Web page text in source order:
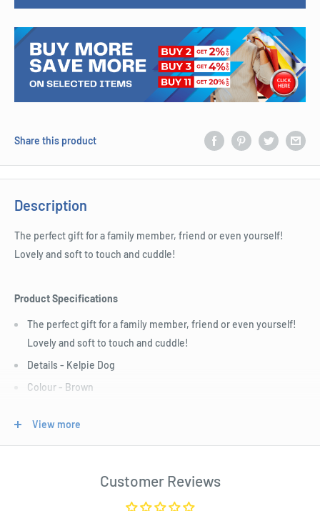
Share this product
Description
The perfect gift for a family member, friend or even yourself!
Lovely and soft to touch and cuddle!
Product Specifications
The perfect gift for a family member, friend or even yourself!
Lovely and soft to touch and cuddle!
Details - Kelpie Dog
Colour - Brown
Size - 22cm
View more
Customer Reviews